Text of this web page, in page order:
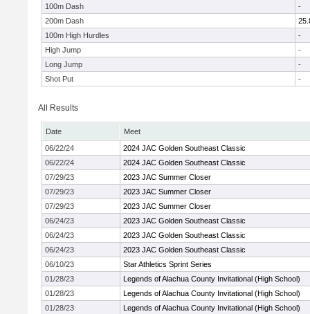
100m Dash
-
200m Dash
100m High Hurdles
-
High Jump
-
Long Jump
-
Shot Put
-
All Results
Date
Meet
06/22/24
2024 JAC Golden Southeast Classic
06/22/24
2024 JAC Golden Southeast Classic
07/29/23
2023 JAC Summer Closer
07/29/23
2023 JAC Summer Closer
07/29/23
2023 JAC Summer Closer
06/24/23
2023 JAC Golden Southeast Classic
06/24/23
2023 JAC Golden Southeast Classic
06/24/23
2023 JAC Golden Southeast Classic
06/10/23
Star Athletics Sprint Series
01/28/23
Legends of Alachua County Invitational (High School)
01/28/23
Legends of Alachua County Invitational (High School)
01/28/23
Legends of Alachua County Invitational (High School)